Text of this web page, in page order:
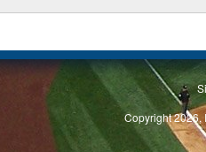
Copyright 2026,